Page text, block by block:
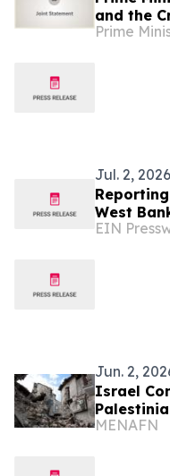
and the
Minister
Prime
Jul. 2, 2026
West
EIN
Jun. 2,
Israel
MENAFN